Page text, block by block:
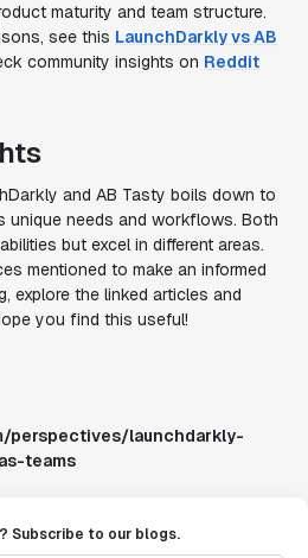
maturity and team structure.
see this LaunchDarkly vs AB
community insights on Reddit
and AB Tasty boils down to
unique needs and workflows. Both
but excel in different areas.
mentioned to make an informed
explore the linked articles and
you find this useful!
perspectives/launchdarkly-
teams
Subscribe to our blogs.